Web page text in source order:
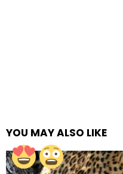
YOU MAY ALSO LIKE